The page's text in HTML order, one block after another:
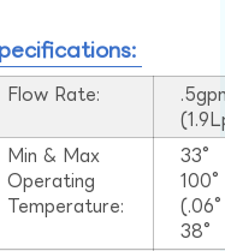
Flow Rate:
Min & Max
Operating
Temperature:
33°
38°